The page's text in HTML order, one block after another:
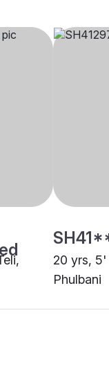
20 yrs,
Phulbani